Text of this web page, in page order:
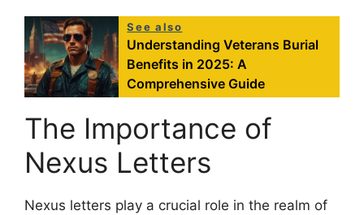
See also
Understanding Veterans Burial
Benefits in 2025: A
Comprehensive Guide
The Importance of
Nexus Letters
Nexus letters play a crucial role in the realm of